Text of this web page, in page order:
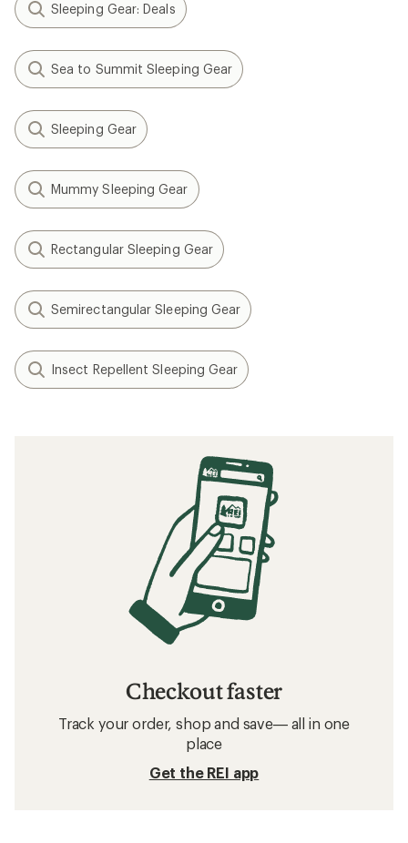
Sleeping Gear: Deals
Sea to Summit Sleeping Gear
Sleeping Gear
Mummy Sleeping Gear
Rectangular Sleeping Gear
Semirectangular Sleeping Gear
Insect Repellent Sleeping Gear
Checkout faster
Track your order, shop and save— all in one
place
Get the REI app